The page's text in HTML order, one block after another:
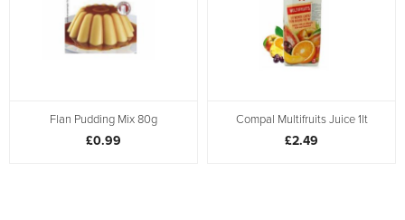
Flan Pudding Mix 80g
£0.99
Compal Multifruits Juice 1lt
£2.49